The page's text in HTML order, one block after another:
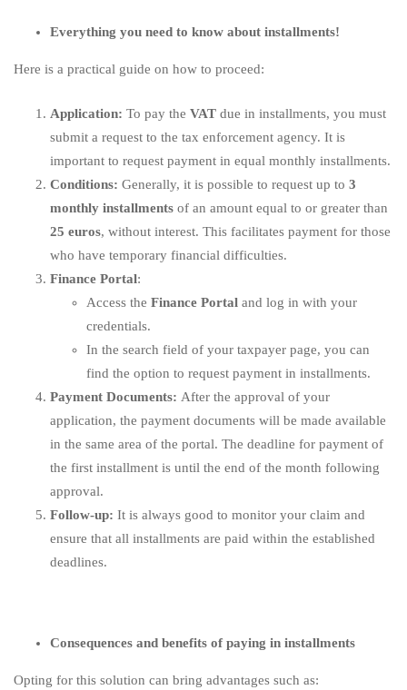
Everything you need to know about installments!
Here is a practical guide on how to proceed:
Application: To pay the VAT due in installments, you must
submit a request to the tax enforcement agency. It is
important to request payment in equal monthly installments.
Conditions: Generally, it is possible to request up to 3
monthly installments of an amount equal to or greater than
25 euros, without interest. This facilitates payment for those
who have temporary financial difficulties.
Finance Portal:
Access the Finance Portal and log in with your
credentials.
In the search field of your taxpayer page, you can
find the option to request payment in installments.
Payment Documents: After the approval of your
application, the payment documents will be made available
in the same area of the portal. The deadline for payment of
the first installment is until the end of the month following
approval.
Follow-up: It is always good to monitor your claim and
ensure that all installments are paid within the established
deadlines.
Consequences and benefits of paying in installments
Opting for this solution can bring advantages such as: